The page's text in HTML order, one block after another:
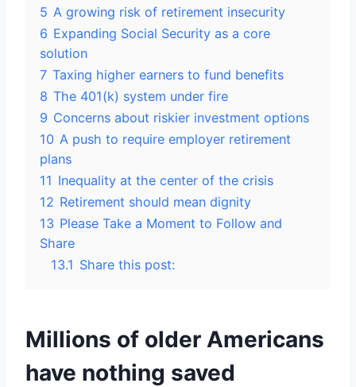
5 A growing risk of retirement insecurity
6 Expanding Social Security as a core
solution
7 Taxing higher earners to fund benefits
8 The 401(k) system under fire
9 Concerns about riskier investment options
10 A push to require employer retirement
plans
11 Inequality at the center of the crisis
12 Retirement should mean dignity
13 Please Take a Moment to Follow and
Share
13.1 Share this post:
Millions of older Americans
have nothing saved